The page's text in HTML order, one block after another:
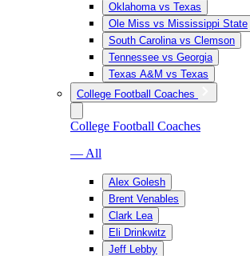
Oklahoma vs Texas
Ole Miss vs Mississippi State
South Carolina vs Clemson
Tennessee vs Georgia
Texas A&M vs Texas
College Football Coaches
College Football Coaches
— All
Alex Golesh
Brent Venables
Clark Lea
Eli Drinkwitz
Jeff Lebby